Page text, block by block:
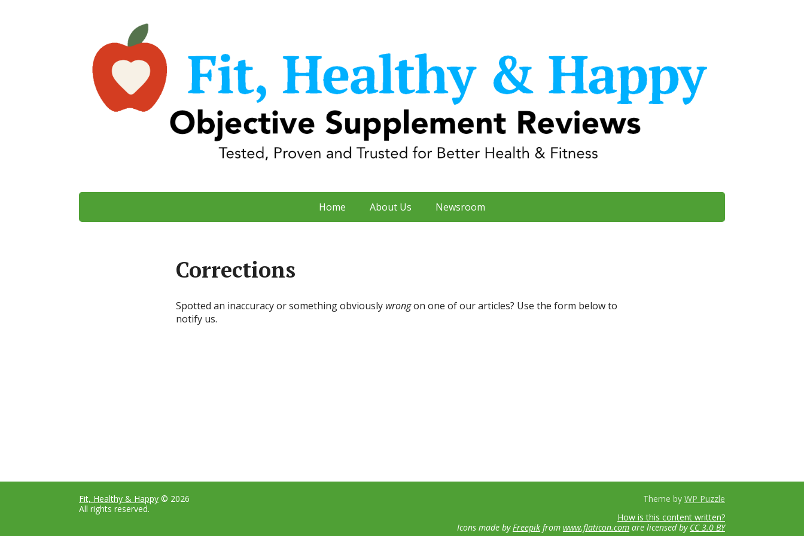
Home About Us Newsroom
Corrections
Spotted an inaccuracy or something obviously wrongon one of our articles? Use the form below to
notify us.
Fit, Healthy & Happy © 2026
All rights reserved.
Theme by WP Puzzle
How is this content written?
Icons made byFreepikfrom www.flaticon.comare licensed by CC 3.0 BY